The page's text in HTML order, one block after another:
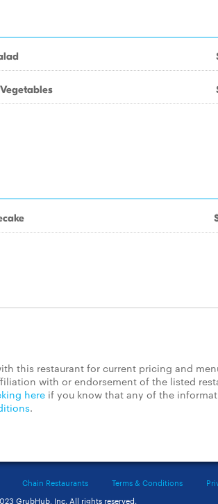
this restaurant for current pricing and
with or endorsement of the listed
here if you know that any of the
.
Chain Restaurants Terms & Conditions
GrubHub, Inc. All rights reserved.